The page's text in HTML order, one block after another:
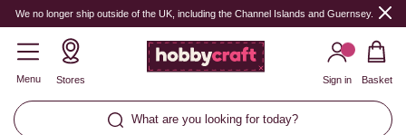
We no longer ship outside of the UK, including the Channel Islands and Guernsey.
Menu Stores
What are you looking for today?
Sign in Basket